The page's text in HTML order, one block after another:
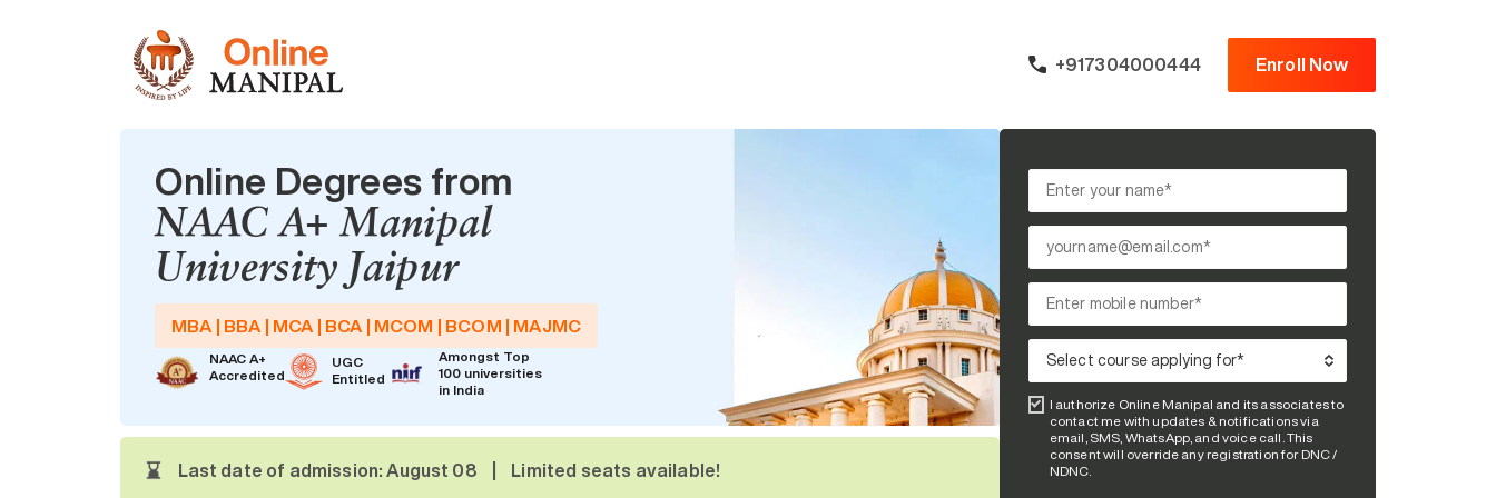
+917304000444 Enroll Now
Online Degrees from
NAAC A+ Manipal
University Jaipur
MBA | BBA | MCA | BCA | MCOM | BCOM | MAJMC
NAAC A+
Accredited
UGC
Entitled
Amongst Top
100 universities
in India
Last date of admission: August 08 Limited seats available!
I authorize Online Manipal and its associates to
contact me with updates & notifications via
email, SMS, WhatsApp, and voice call. This
consent will override any registration for DNC /
NDNC.